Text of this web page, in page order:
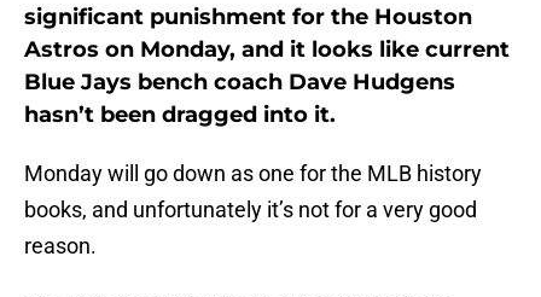
significant punishment for the Houston
Astros on Monday, and it looks like current
Blue Jays bench coach Dave Hudgens
hasn’t been dragged into it.
Monday will go down as one for the MLB history
books, and unfortunately it’s not for a very good
reason.